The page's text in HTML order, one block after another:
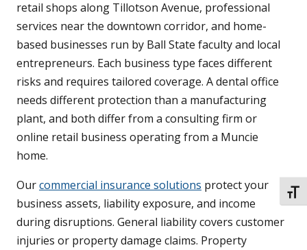
retail shops along Tillotson Avenue, professional
services near the downtown corridor, and home-
based businesses run by Ball State faculty and local
entrepreneurs. Each business type faces different
risks and requires tailored coverage. A dental office
needs different protection than a manufacturing
plant, and both differ from a consulting firm or
online retail business operating from a Muncie
home.
Ourcommercial insurance solutions protect your
business assets, liability exposure, and income
during disruptions. General liability covers customer
injuries or property damage claims. Property